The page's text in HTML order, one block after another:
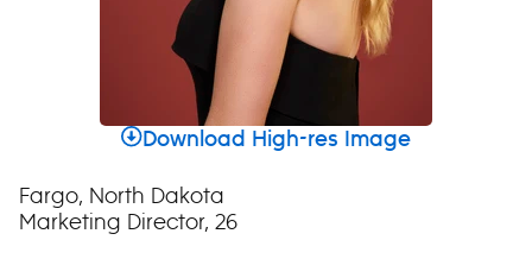
Fargo, North Dakota
Marketing Director, 26
Download High-res Image